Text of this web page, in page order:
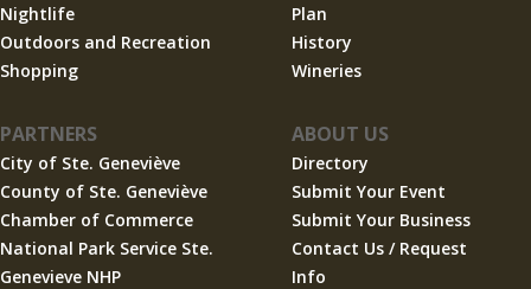
Nightlife
Outdoors and Recreation
Shopping
Plan
History
Wineries
PARTNERS
City of Ste. Geneviève
County of Ste. Geneviève
Chamber of Commerce
National Park Service Ste.
Genevieve NHP
ABOUT US
Directory
Submit Your Event
Submit Your Business
Contact Us / Request
Info